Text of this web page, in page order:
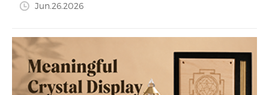
Jun.26.2026